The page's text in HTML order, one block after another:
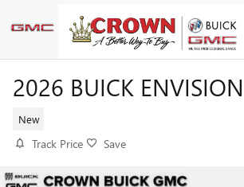
2026 BUICK
New
Track Price Save